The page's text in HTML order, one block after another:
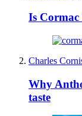
Is
Charles
Why
taste